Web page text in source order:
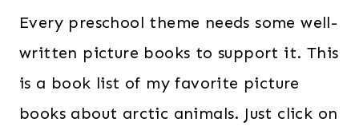
Every preschool theme needs some well-
written picture books to support it. This
is a book list of my favorite picture
books about arctic animals. Just click on